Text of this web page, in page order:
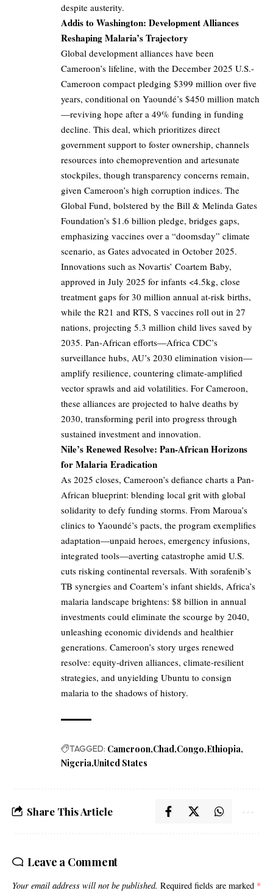
despite austerity.
Addis to Washington: Development Alliances
Reshaping Malaria’s Trajectory
Global development alliances have been
Cameroon’s lifeline, with the December 2025 U.S.-
Cameroon compact pledging $399 million over five
years, conditional on Yaoundé’s $450 million match
—reviving hope after a 49% funding in funding
decline. This deal, which prioritizes direct
government support to foster ownership, channels
resources into chemoprevention and artesunate
stockpiles, though transparency concerns remain,
given Cameroon’s high corruption indices. The
Global Fund, bolstered by the Bill & Melinda Gates
Foundation’s $1.6 billion pledge, bridges gaps,
emphasizing vaccines over a “doomsday” climate
scenario, as Gates advocated in October 2025.
Innovations such as Novartis’ Coartem Baby,
approved in July 2025 for infants <4.5kg, close
treatment gaps for 30 million annual at-risk births,
while the R21 and RTS, S vaccines roll out in 27
nations, projecting 5.3 million child lives saved by
2035. Pan-African efforts—Africa CDC’s
surveillance hubs, AU’s 2030 elimination vision—
amplify resilience, countering climate-amplified
vector sprawls and aid volatilities. For Cameroon,
these alliances are projected to halve deaths by
2030, transforming peril into progress through
sustained investment and innovation.
Nile’s Renewed Resolve: Pan-African Horizons
for Malaria Eradication
As 2025 closes, Cameroon’s defiance charts a Pan-
African blueprint: blending local grit with global
solidarity to defy funding storms. From Maroua’s
clinics to Yaoundé’s pacts, the program exemplifies
adaptation—unpaid heroes, emergency infusions,
integrated tools—averting catastrophe amid U.S.
cuts risking continental reversals. With sorafenib’s
TB synergies and Coartem’s infant shields, Africa’s
malaria landscape brightens: $8 billion in annual
investments could eliminate the scourge by 2040,
unleashing economic dividends and healthier
generations. Cameroon’s story urges renewed
resolve: equity-driven alliances, climate-resilient
strategies, and unyielding Ubuntu to consign
malaria to the shadows of history.
TAGGED: Cameroon Chad Congo Ethiopia
Nigeria United States
Share This Article
Leave a Comment
Your email address will not be published. Required fields are marked *